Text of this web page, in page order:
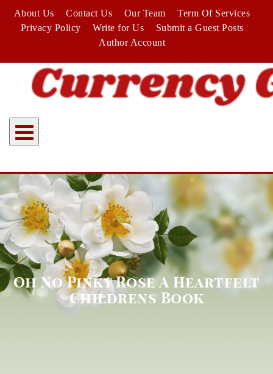
content
About Us Contact Us Our Team
Term Of Services
Privacy Policy
Write for Us
Submit a Guest Posts
Author Account
Oh No Pinky Rose A Heartfelt
Childrens Book